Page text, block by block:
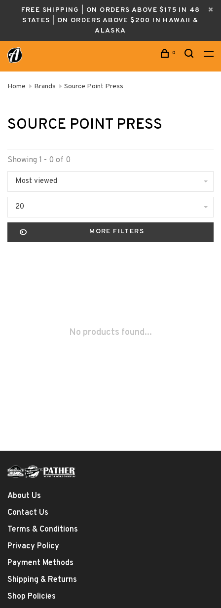
FREE SHIPPING | ON ORDERS ABOVE $175 IN 48
STATES | ON ORDERS ABOVE $200 IN HAWAII &
ALASKA
0
Home Brands Source Point Press
SOURCE POINT PRESS
Showing 1 - 0 of 0
Most viewed
20
MORE FILTERS
No products found...
About Us
Contact Us
Terms & Conditions
Privacy Policy
Payment Methods
Shipping & Returns
Shop Policies